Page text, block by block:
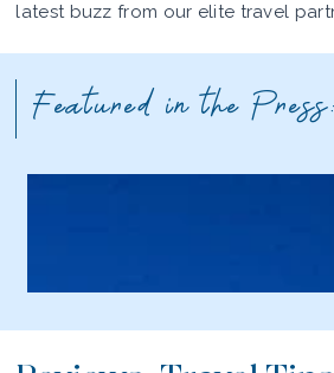
latest buzz from our elite travel
Featured in the Press: